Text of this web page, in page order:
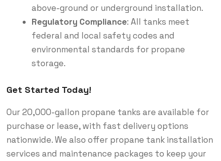
above-ground or underground installation.
Regulatory Compliance: All tanks meet
federal and local safety codes and
environmental standards for propane
storage.
Get Started Today!
Our 20,000-gallon propane tanks are available for
purchase or lease, with fast delivery options
nationwide. We also offer propane tank installation
services and maintenance packages to keep your